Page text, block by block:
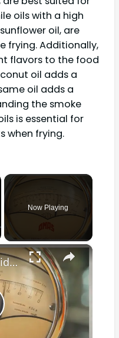
oils with a high
oil, are
frying. Additionally,
flavors to the food
oil adds a
oil adds a
the smoke
is essential for
when frying.
Now Playing
×
The Ultimate Guide to Choosing the Right Size Air Fryer for Your Kitchen